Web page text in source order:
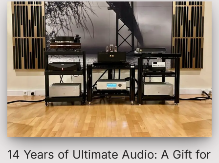
14 Years of Ultimate Audio: A Gift for